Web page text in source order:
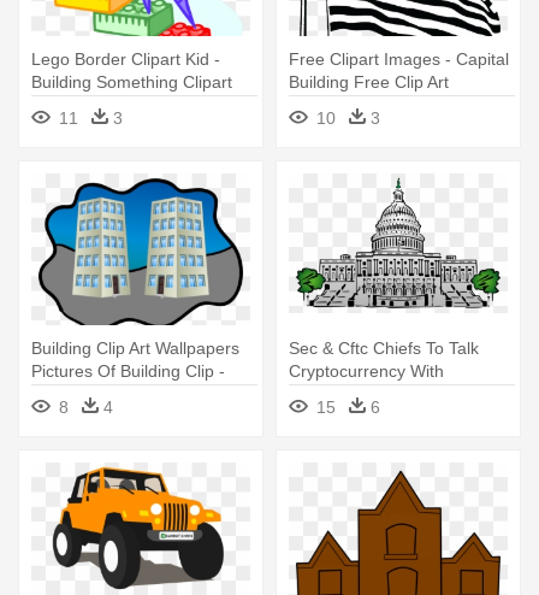
Lego Border Clipart Kid -
Building Something Clipart
11
3
Free Clipart Images - Capital
Building Free Clip Art
10
3
Building Clip Art Wallpapers
Pictures Of Building Clip -
Hotel Buildings Clipart
8 4
Sec & Cftc Chiefs To Talk
Cryptocurrency With
Congress - Capitol Building
Clipart Png
15 6